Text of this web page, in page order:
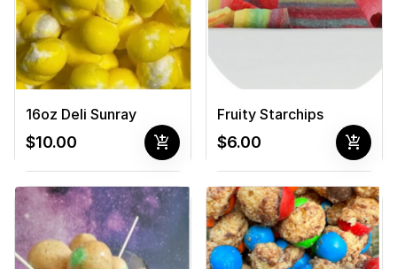
16oz Deli Sunray
$10.00 add_shopping_cart
Fruity Starchips
$6.00 add_shopping_cart